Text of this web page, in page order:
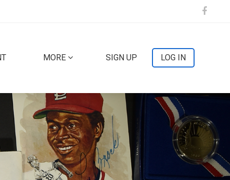
MORE SIGN UP LOG IN